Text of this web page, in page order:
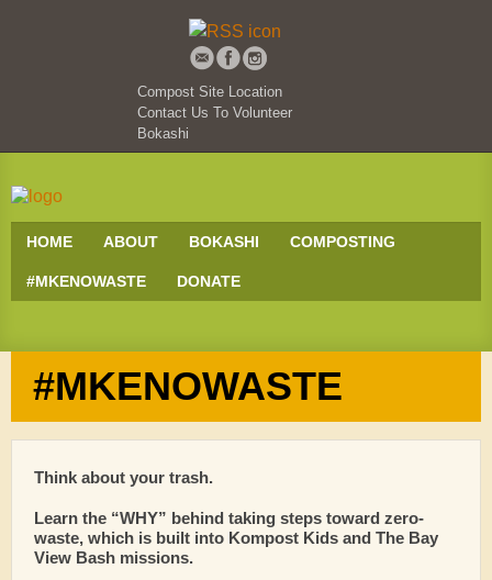
Compost Site Location
Contact Us To Volunteer
Bokashi
HOME ABOUT BOKASHI COMPOSTING
#MKENOWASTE DONATE
#MKENOWASTE
Think about your trash.
Learn the “WHY” behind taking steps toward zero-
waste, which is built into Kompost Kids and The Bay
View Bash missions.